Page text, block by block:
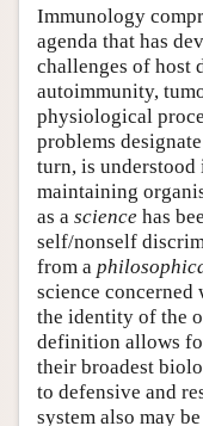
Friends PDF Preview
Author and Citation
Immunology
agenda that has
challenges of host
autoimmunity,
physiological
problems
turn, is understood
maintaining
as a science has
self/nonself
from a
science concerned
the identity of the
definition allows
their broadest
to defensive and
system also may